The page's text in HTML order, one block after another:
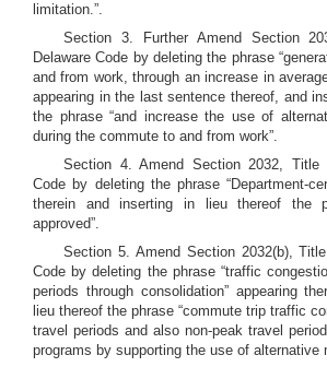
limitation.”.
Section 3. Further Amend Section
Delaware Code by deleting the phrase
and from work, through an increase in
appearing in the last sentence thereof, and
the phrase “and increase the use of
during the commute to and from work”.
Section 4. Amend Section 2032, Title
Code by deleting the phrase “Department-
therein and inserting in lieu thereof the
approved”.
Section 5. Amend Section 2032(b),
Code by deleting the phrase “traffic
periods through consolidation” appearing
lieu thereof the phrase “commute trip traffic
travel periods and also non-peak travel
programs by supporting the use of alternative